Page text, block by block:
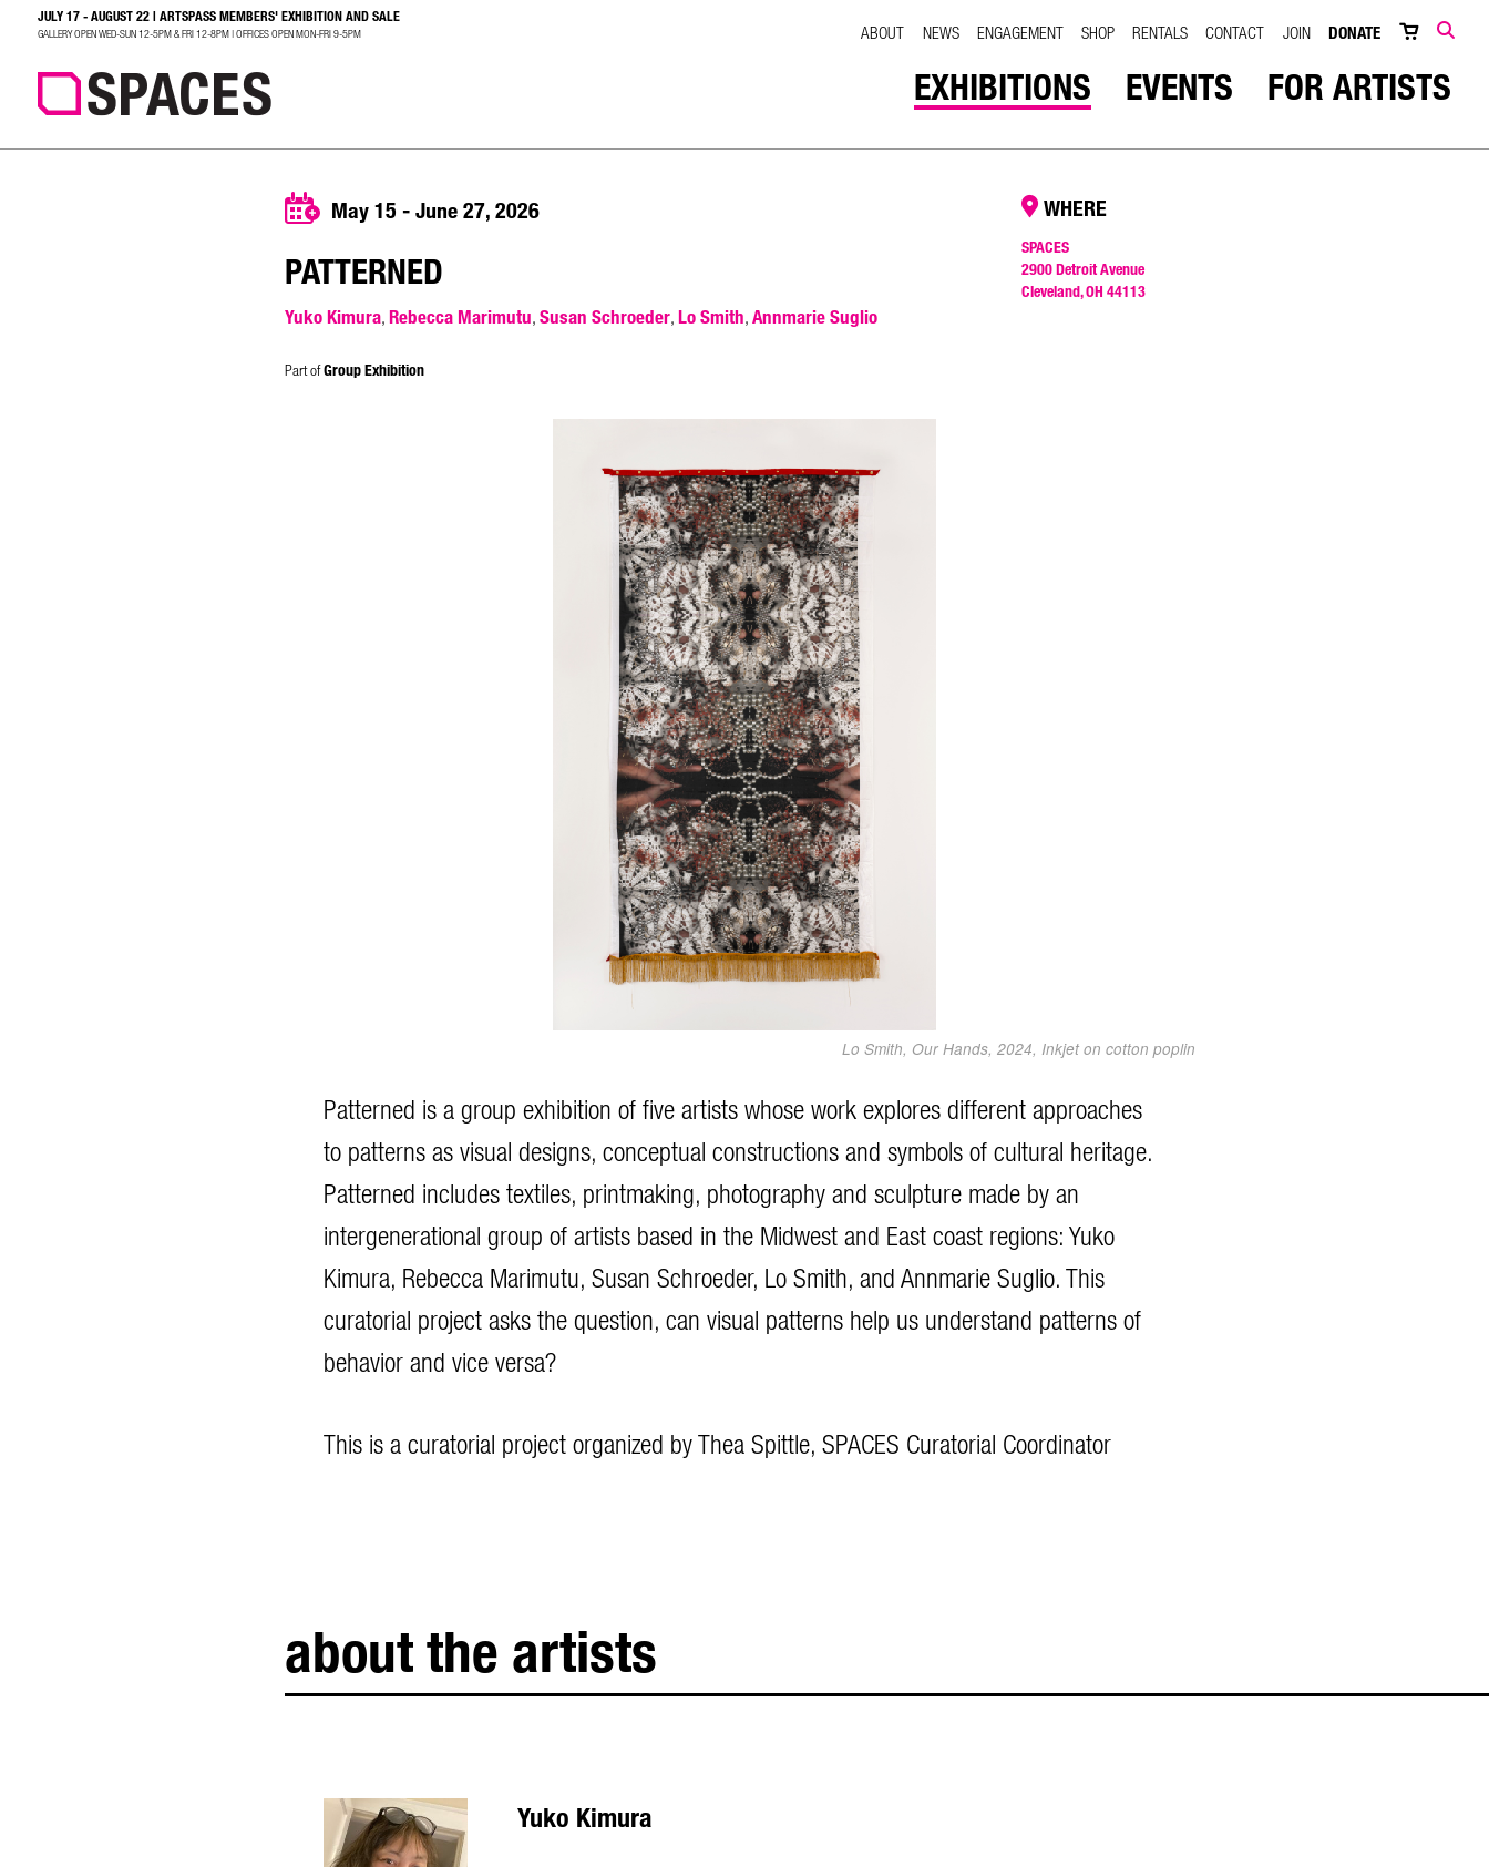
SEARCH SEARCH
JULY 17 - AUGUST 22 | ARTSPASS MEMBERS' EXHIBITION AND SALE
GALLERY OPEN WED-SUN 12-5PM & FRI 12-8PM | OFFICES OPEN MON-FRI 9-5PM ABOUT NEWS ENGAGEMENT SHOP RENTALS CONTACT JOIN DONATE
EXHIBITIONS EVENTS FOR ARTISTS
May 15 - June 27, 2026
PATTERNED
Yuko Kimura, Rebecca Marimutu, Susan Schroeder, Lo Smith, Annmarie Suglio
Part ofGroup Exhibition
WHERE
SPACES
2900 Detroit Avenue
Cleveland, OH 44113
Lo Smith, Our Hands, 2024, Inkjet on cotton poplin
Patterned is a group exhibition of five artists whose work explores different approaches
to patterns as visual designs, conceptual constructions and symbols of cultural heritage.
Patterned includes textiles, printmaking, photography and sculpture made by an
intergenerational group of artists based in the Midwest and East coast regions: Yuko
Kimura, Rebecca Marimutu, Susan Schroeder, Lo Smith, and Annmarie Suglio. This
curatorial project asks the question, can visual patterns help us understand patterns of
behavior and vice versa?
This is a curatorial project organized by Thea Spittle, SPACES Curatorial Coordinator
about the artists
Yuko Kimura